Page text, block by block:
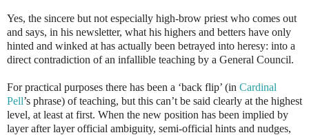
Yes, the sincere but not especially high-brow priest who comes out
and says, in his newsletter, what his highers and betters have only
hinted and winked at has actually been betrayed into heresy: into a
direct contradiction of an infallible teaching by a General Council.
For practical purposes there has been a ‘back flip’ (in Cardinal
Pell’s phrase) of teaching, but this can’t be said clearly at the highest
level, at least at first. When the new position has been implied by
layer after layer official ambiguity, semi-official hints and nudges,